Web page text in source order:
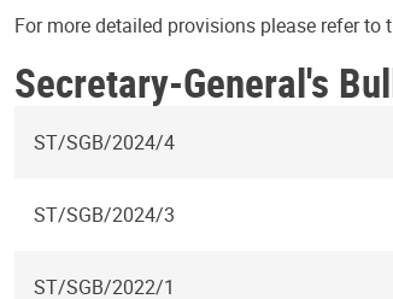
For more detailed provisions please refer
Secretary-General's
ST/SGB/2024/4
ST/SGB/2024/3
ST/SGB/2022/1